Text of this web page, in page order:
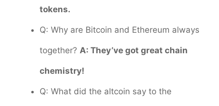
tokens.
Q: Why are Bitcoin and Ethereum always
together? A: They’ve got great chain
chemistry!
Q: What did the altcoin say to the